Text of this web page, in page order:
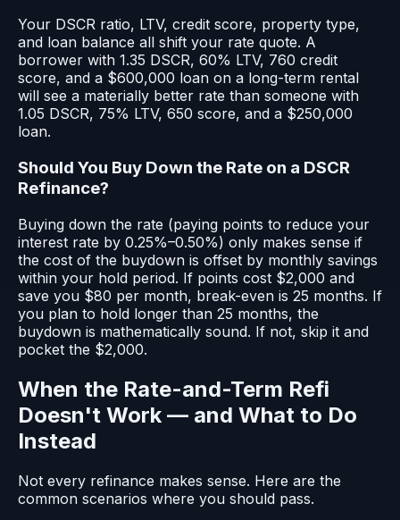
Your DSCR ratio, LTV, credit score, property type,
and loan balance all shift your rate quote. A
borrower with 1.35 DSCR, 60% LTV, 760 credit
score, and a $600,000 loan on a long-term rental
will see a materially better rate than someone with
1.05 DSCR, 75% LTV, 650 score, and a $250,000
loan.
Should You Buy Down the Rate on a DSCR
Refinance?
Buying down the rate (paying points to reduce your
interest rate by 0.25%–0.50%) only makes sense if
the cost of the buydown is offset by monthly savings
within your hold period. If points cost $2,000 and
save you $80 per month, break-even is 25 months. If
you plan to hold longer than 25 months, the
buydown is mathematically sound. If not, skip it and
pocket the $2,000.
When the Rate-and-Term Refi
Doesn't Work — and What to Do
Instead
Not every refinance makes sense. Here are the
common scenarios where you should pass.